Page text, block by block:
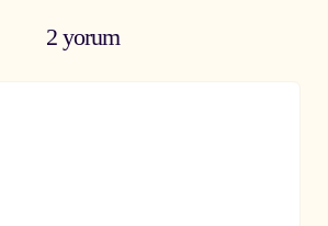
2 yorum